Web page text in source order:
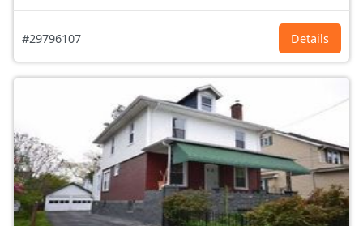
#29796107 Details